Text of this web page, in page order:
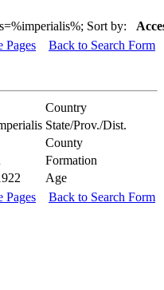
Sort by:
Pages Back to Search Form
Country
State/Prov./Dist.
County
Formation
Age
Pages Back to Search Form